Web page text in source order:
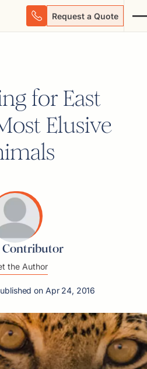
Request a Quote
for East
Elusive
Contributor
the Author
on Apr 24, 2016